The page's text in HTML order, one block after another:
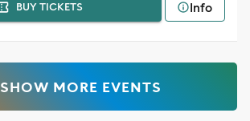
BUY TICKETS Info
SHOW MORE EVENTS